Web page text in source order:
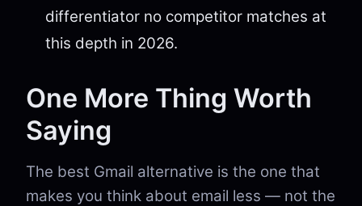
differentiator no competitor matches at
this depth in 2026.
One More Thing Worth
Saying
The best Gmail alternative is the one that
makes you think about email less — not the